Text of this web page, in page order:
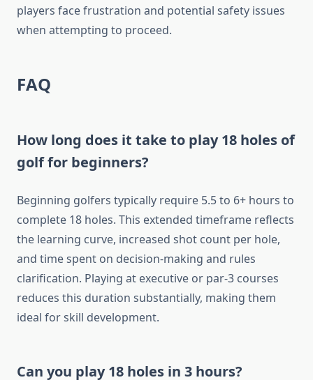
players face frustration and potential safety issues
when attempting to proceed.
FAQ
How long does it take to play 18 holes of
golf for beginners?
Beginning golfers typically require 5.5 to 6+ hours to
complete 18 holes. This extended timeframe reflects
the learning curve, increased shot count per hole,
and time spent on decision-making and rules
clarification. Playing at executive or par-3 courses
reduces this duration substantially, making them
ideal for skill development.
Can you play 18 holes in 3 hours?